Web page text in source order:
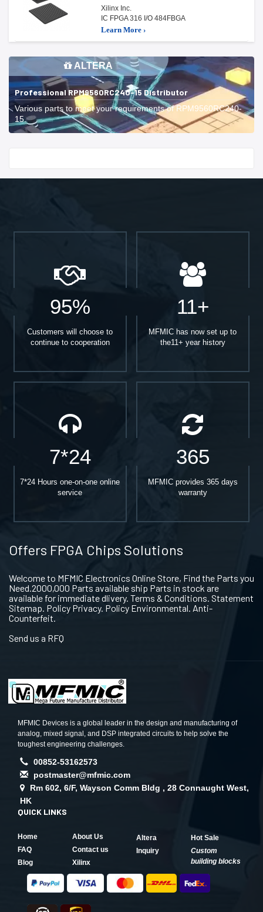
Xilinx Inc.
IC FPGA 316 I/O 484FBGA
Learn More ›
ALTERA
Professional RPM9560RC240-15 Distributor
Various parts to meet your requirements of RPM9560RC240-
15.
95%
Customers will choose to
continue to cooperation
11+
MFMIC has now set up to
the11+ year history
7*24
7*24 Hours one-on-one online
service
365
MFMIC provides 365 days
warranty
Offers FPGA Chips Solutions
Welcome to MFMIC Electronics Online Store, Find the Parts you
Need.2000,000 Parts available ship Parts in stock are
available for immediate dlivery. Terms & Conditions. Statement
Sitemap. Policy Privacy. Policy Environmental. Anti-
Counterfeit.
Send us a RFQ
MFMIC Devices is a global leader in the design and manufacturing of
analog, mixed signal, and DSP integrated circuits to help solve the
toughest engineering challenges.
00852-53162573
postmaster@mfmic.com
Rm 602, 6/F, Wayson Comm Bldg , 28 Connaught West,
HK
QUICK LINKS
Home
About Us
FAQ
Contact us
Blog
Xilinx
Altera
Hot Sale
Inquiry
Custom
building blocks